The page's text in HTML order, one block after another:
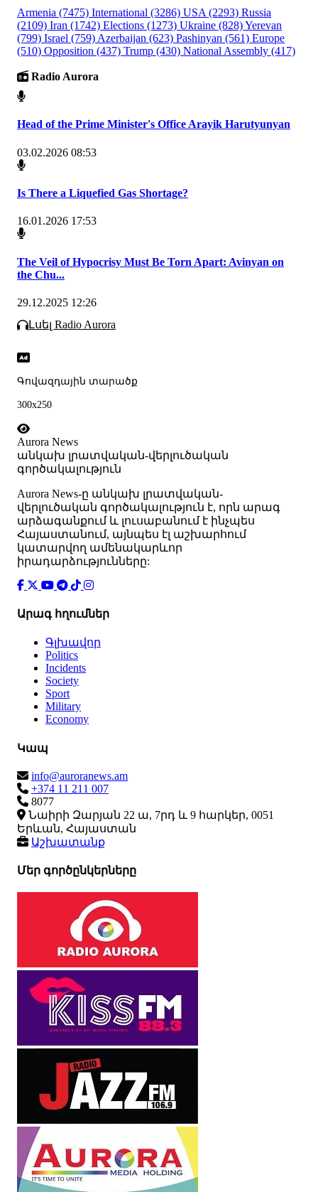
Armenia (7475) International (3286) USA (2293) Russia
(2109) Iran (1742) Elections (1273) Ukraine (828)Yerevan
(799) Israel (759) Azerbaijan (623) Pashinyan (561) Europe
(510) Opposition (437) Trump (430) National Assembly (417)
Radio Aurora
Head of the Prime Minister's Office Arayik Harutyunyan
03.02.2026 08:53
Is There a Liquefied Gas Shortage?
16.01.2026 17:53
The Veil of Hypocrisy Must Be Torn Apart: Avinyan on
the Chu...
29.12.2025 12:26
Լսել Radio Aurora
Գովազդային տարածք
300x250
Aurora News
անկախ լրատվական-վերլուծական
գործակալություն
Аurora News-ը անկախ լրատվական-
վերլուծական գործակալություն է, որն արագ
արձագանքում և լուսաբանում է ինչպես
Հայաստանում, այնպես էլ աշխարհում
կատարվող ամենակարևոր
իրադարձությունները:
Արագ հղումներ
Գլխավոր
Politics
Incidents
Society
Sport
Military
Economy
Կապ
info@auroranews.am
+374 11 211 007
8077
Նաիրի Զարյան 22 ա, 7րդ և 9 հարկեր, 0051
Երևան, Հայաստան
Աշխատանք
Մեր գործընկերները